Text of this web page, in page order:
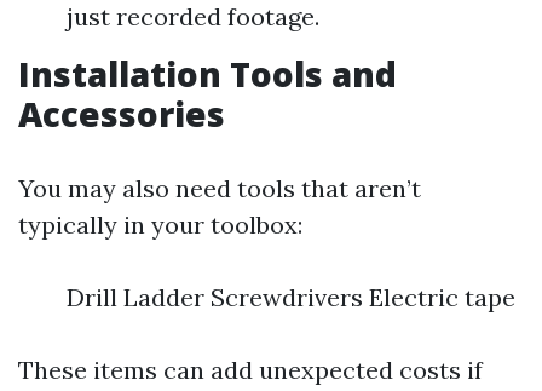
just recorded footage.
Installation Tools and
Accessories
You may also need tools that aren’t
typically in your toolbox:
Drill Ladder Screwdrivers Electric tape
These items can add unexpected costs if